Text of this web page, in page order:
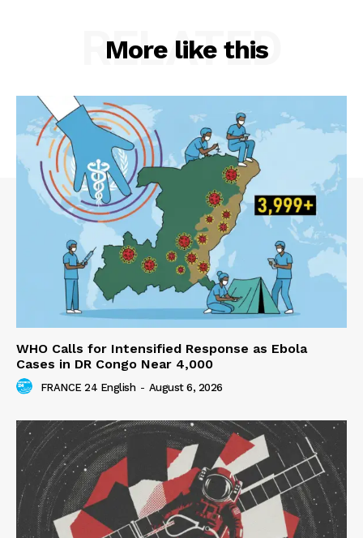
More like this
RELATED
WHO Calls for Intensified Response as Ebola
Cases in DR Congo Near 4,000
FRANCE 24 English - August 6, 2026